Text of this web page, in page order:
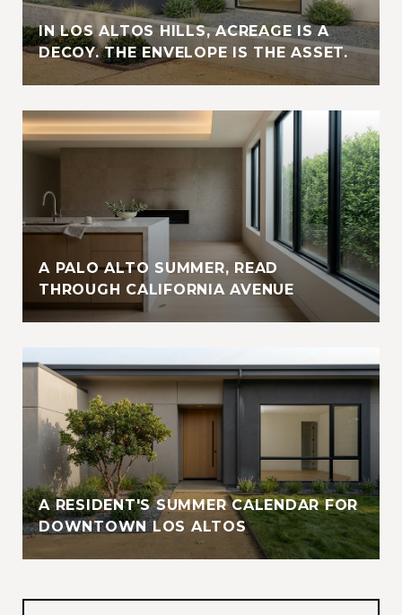
IN LOS ALTOS HILLS, ACREAGE IS A
DECOY. THE ENVELOPE IS THE ASSET.
A PALO ALTO SUMMER, READ
THROUGH CALIFORNIA AVENUE
A RESIDENT'S SUMMER CALENDAR FOR
DOWNTOWN LOS ALTOS